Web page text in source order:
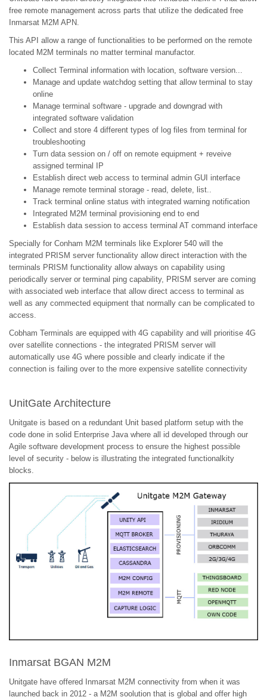
free remote management across parts that utilize the dedicated free
Inmarsat M2M APN.
This API allow a range of functionalities to be performed on the remote
located M2M terminals no matter terminal manufactor.
Collect Terminal information with location, software version...
Manage and update watchdog setting that allow terminal to stay
online
Manage terminal software - upgrade and downgrad with
integrated software validation
Collect and store 4 different types of log files from terminal for
troubleshooting
Turn data session on / off on remote equipment + reveive
assigned terminal IP
Establish direct web access to terminal admin GUI interface
Manage remote terminal storage - read, delete, list..
Track terminal online status with integrated warning notification
Integrated M2M terminal provisioning end to end
Establish data session to access terminal AT command interface
Specially for Conham M2M terminals like Explorer 540 will the
integrated PRISM server functionality allow direct interaction with the
terminals PRISM functionality allow always on capability using
periodically server or terminal ping capability, PRISM server are coming
with associated web interface that allow direct access to terminal as
well as any commected equipment that normally can be complicated to
access.
Cobham Terminals are equipped with 4G capability and will prioritise 4G
over satellite connections - the integrated PRISM server will
automatically use 4G where possible and clearly indicate if the
connection is failing over to the more expensive satellite connectivity
UnitGate Architecture
Unitgate is based on a redundant Unit based platform setup with the
code done in solid Enterprise Java where all id developed through our
Agile software development process to ensure the highest possible
level of security - below is illustrating the integrated functionalkity
blocks.
Inmarsat BGAN M2M
Unitgate have offered Inmarsat M2M connectivity from when it was
launched back in 2012 - a M2M soolution that is global and offer high